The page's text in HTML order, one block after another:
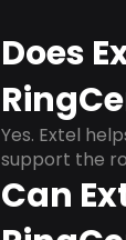
Does
Yes. Extel
support the
Can